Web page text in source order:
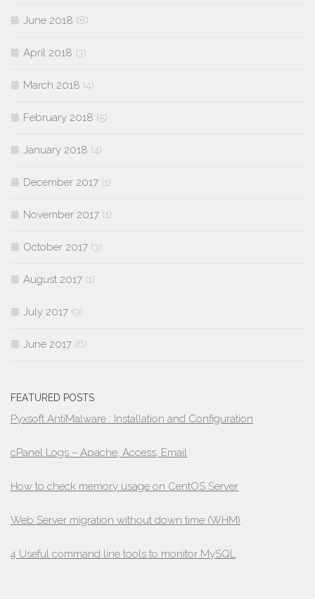
June 2018 (8)
April 2018 (3)
March 2018 (4)
February 2018 (5)
January 2018 (4)
December 2017 (1)
November 2017 (1)
October 2017 (3)
August 2017 (1)
July 2017 (9)
June 2017 (6)
FEATURED POSTS
Pyxsoft AntiMalware : Installation and Configuration
cPanel Logs – Apache, Access, Email
How to check memory usage on CentOS Server
Web Server migration without down time (WHM)
4 Useful command line tools to monitor MySQL